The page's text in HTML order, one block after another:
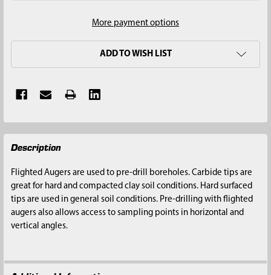
More payment options
ADD TO WISH LIST
FREQUENTLY
BOUGHT
SELECT
Description
Flighted Augers are used to pre-drill boreholes. Carbide tips are
great for hard and compacted clay soil conditions. Hard surfaced
tips are used in general soil conditions. Pre-drilling with flighted
augers also allows access to sampling points in horizontal and
vertical angles.